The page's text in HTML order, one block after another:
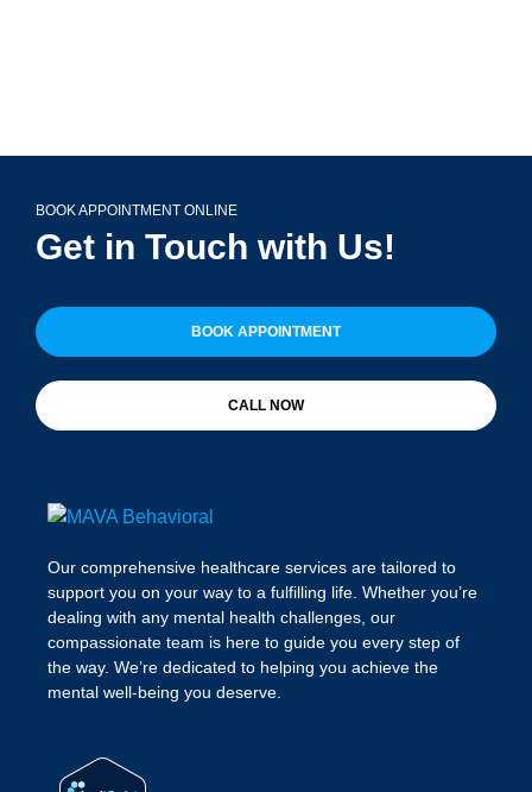
BOOK APPOINTMENT ONLINE
Get in Touch with Us!
BOOK APPOINTMENT
CALL NOW
Our comprehensive healthcare services are tailored to
support you on your way to a fulfilling life. Whether you’re
dealing with any mental health challenges, our
compassionate team is here to guide you every step of
the way. We’re dedicated to helping you achieve the
mental well-being you deserve.